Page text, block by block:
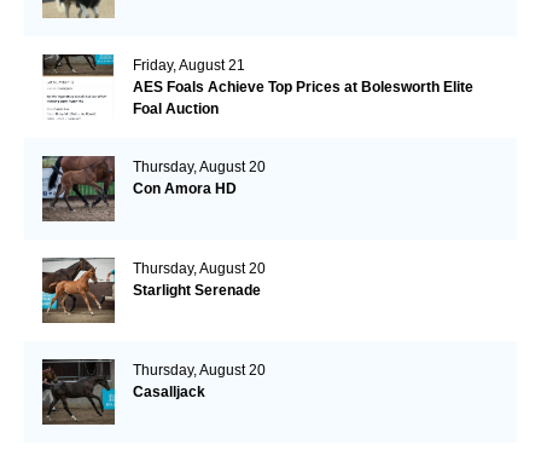
Friday, August 21
AES Foals Achieve Top Prices at Bolesworth Elite
Foal Auction
Thursday, August 20
Con Amora HD
Thursday, August 20
Starlight Serenade
Thursday, August 20
Casalljack